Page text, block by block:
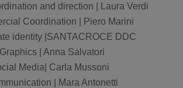
and direction | Laura Verdi
Coordination | Piero Marini
identity |SANTACROCE DDC
Graphics | Anna Salvatori
Media| Carla Mussoni
| Mara Antonetti